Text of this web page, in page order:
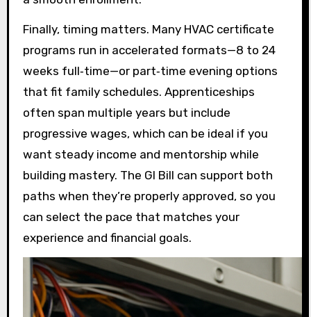
Finally, timing matters. Many HVAC certificate
programs run in accelerated formats—8 to 24
weeks full‑time—or part‑time evening options
that fit family schedules. Apprenticeships
often span multiple years but include
progressive wages, which can be ideal if you
want steady income and mentorship while
building mastery. The GI Bill can support both
paths when they’re properly approved, so you
can select the pace that matches your
experience and financial goals.